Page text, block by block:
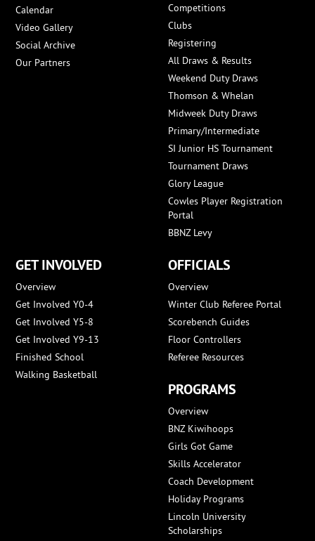
Calendar
Video Gallery
Social Archive
Our Partners
Competitions
Clubs
Registering
All Draws & Results
Weekend Duty Draws
Thomson & Whelan
Midweek Duty Draws
Primary/Intermediate
SI Junior HS Tournament
Tournament Draws
Glory League
Cowles Player Registration
Portal
BBNZ Levy
GET INVOLVED
Overview
Get Involved Y0-4
Get Involved Y5-8
Get Involved Y9-13
Finished School
Walking Basketball
OFFICIALS
Overview
Winter Club Referee Portal
Scorebench Guides
Floor Controllers
Referee Resources
PROGRAMS
Overview
BNZ Kiwihoops
Girls Got Game
Skills Accelerator
Coach Development
Holiday Programs
Lincoln University
Scholarships